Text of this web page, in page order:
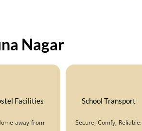
g
F
Nagar
Facilities
away from
School Transport
Secure, Comfy, Reliable: